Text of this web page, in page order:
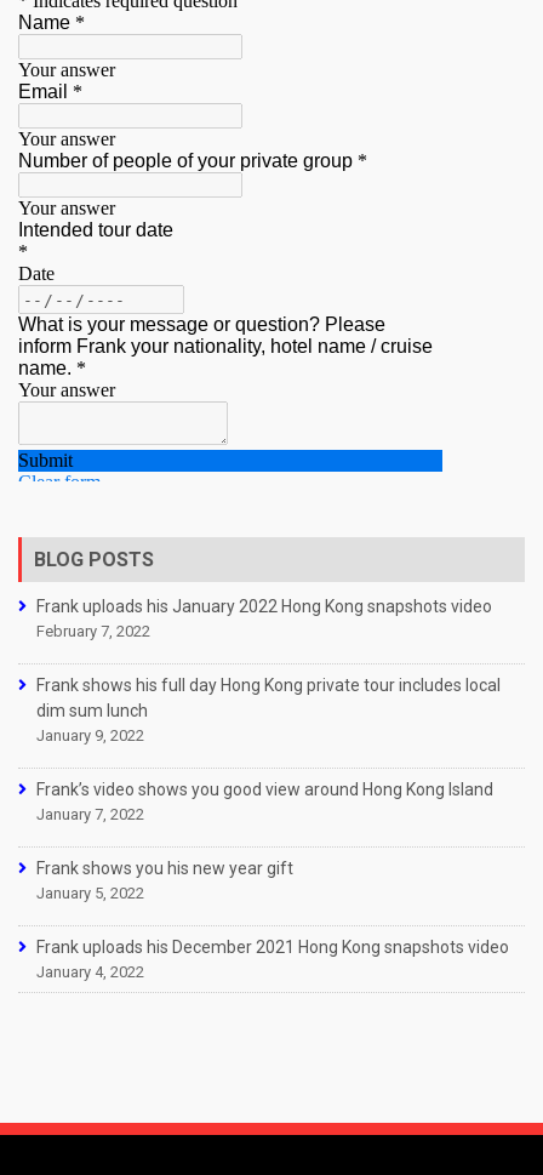
BLOG POSTS
Frank uploads his January 2022 Hong Kong snapshots video
February 7, 2022
Frank shows his full day Hong Kong private tour includes local
dim sum lunch
January 9, 2022
Frank’s video shows you good view around Hong Kong Island
January 7, 2022
Frank shows you his new year gift
January 5, 2022
Frank uploads his December 2021 Hong Kong snapshots video
January 4, 2022